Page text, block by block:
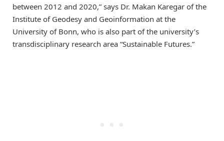
between 2012 and 2020,” says Dr. Makan Karegar of the
Institute of Geodesy and Geoinformation at the
University of Bonn, who is also part of the university’s
transdisciplinary research area “Sustainable Futures.”